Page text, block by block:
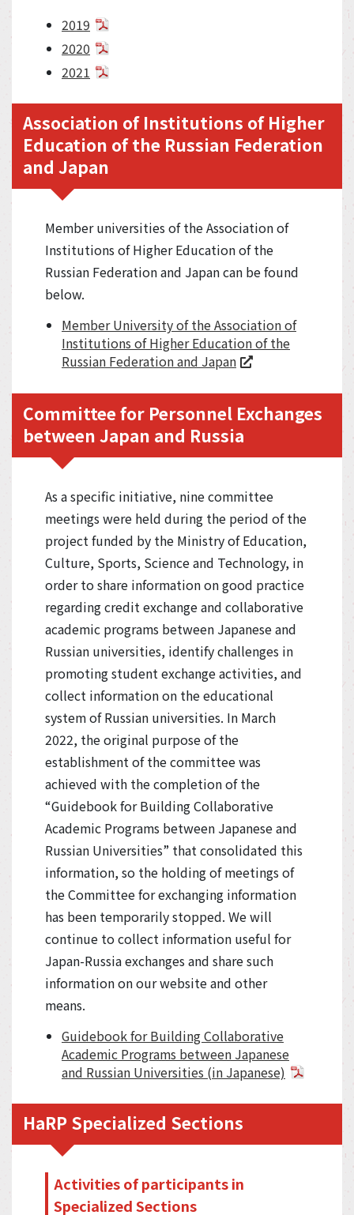
2019
2020
2021
Association of Institutions of Higher
Education of the Russian Federation
and Japan
Member universities of the Association of
Institutions of Higher Education of the
Russian Federation and Japan can be found
below.
Member University of the Association of
Institutions of Higher Education of the
Russian Federation and Japan
Committee for Personnel Exchanges
between Japan and Russia
As a specific initiative, nine committee
meetings were held during the period of the
project funded by the Ministry of Education,
Culture, Sports, Science and Technology, in
order to share information on good practice
regarding credit exchange and collaborative
academic programs between Japanese and
Russian universities, identify challenges in
promoting student exchange activities, and
collect information on the educational
system of Russian universities. In March
2022, the original purpose of the
establishment of the committee was
achieved with the completion of the
“Guidebook for Building Collaborative
Academic Programs between Japanese and
Russian Universities” that consolidated this
information, so the holding of meetings of
the Committee for exchanging information
has been temporarily stopped. We will
continue to collect information useful for
Japan-Russia exchanges and share such
information on our website and other
means.
Guidebook for Building Collaborative
Academic Programs between Japanese
and Russian Universities (in Japanese)
HaRP Specialized Sections
Activities of participants in
Specialized Sections